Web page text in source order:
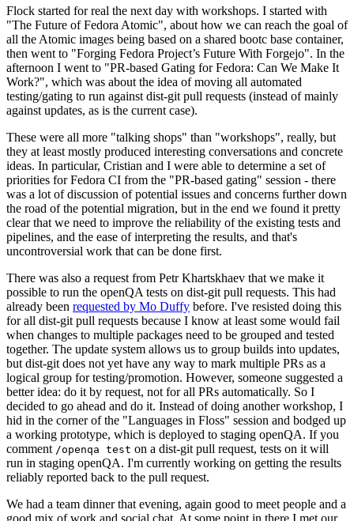
Flock started for real the next day with workshops. I started with
"The Future of Fedora Atomic", about how we can reach the goal of
all the Atomic images being based on a shared bootc base container,
then went to "Forging Fedora Project’s Future With Forgejo". In the
afternoon I went to "PR-based Gating for Fedora: Can We Make It
Work?", which was about the idea of moving all automated
testing/gating to run against dist-git pull requests (instead of mainly
against updates, as is the current case).
These were all more "talking shops" than "workshops", really, but
they at least mostly produced interesting conversations and concrete
ideas. In particular, Cristian and I were able to determine a set of
priorities for Fedora CI from the "PR-based gating" session - there
was a lot of discussion of potential issues and concerns further down
the road of the potential migration, but in the end we found it pretty
clear that we need to improve the reliability of the existing tests and
pipelines, and the ease of interpreting the results, and that's
uncontroversial work that can be done first.
There was also a request from Petr Khartskhaev that we make it
possible to run the openQA tests on dist-git pull requests. This had
already been requested by Mo Duffy before. I've resisted doing this
for all dist-git pull requests because I know at least some would fail
when changes to multiple packages need to be grouped and tested
together. The update system allows us to group builds into updates,
but dist-git does not yet have any way to mark multiple PRs as a
logical group for testing/promotion. However, someone suggested a
better idea: do it by request, not for all PRs automatically. So I
decided to go ahead and do it. Instead of doing another workshop, I
hid in the corner of the "Languages in Floss" session and bodged up
a working prototype, which is deployed to staging openQA. If you
comment /openqa test on a dist-git pull request, tests on it will
run in staging openQA. I'm currently working on getting the results
reliably reported back to the pull request.
We had a team dinner that evening, again good to meet people and a